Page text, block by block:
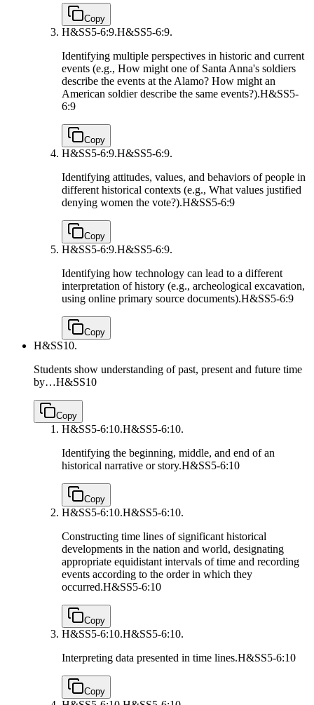
Copy
H&SS5-6:9.H&SS5-6:9.
Identifying multiple perspectives in historic and current
events (e.g., How might one of Santa Anna's soldiers
describe the events at the Alamo? How might an
American soldier describe the same events?).H&SS5-
6:9
Copy
H&SS5-6:9.H&SS5-6:9.
Identifying attitudes, values, and behaviors of people in
different historical contexts (e.g., What values justified
denying women the vote?).H&SS5-6:9
Copy
H&SS5-6:9.H&SS5-6:9.
Identifying how technology can lead to a different
interpretation of history (e.g., archeological excavation,
using online primary source documents).H&SS5-6:9
Copy
H&SS10.
Students show understanding of past, present and future time
by…H&SS10
Copy
H&SS5-6:10.H&SS5-6:10.
Identifying the beginning, middle, and end of an
historical narrative or story.H&SS5-6:10
Copy
H&SS5-6:10.H&SS5-6:10.
Constructing time lines of significant historical
developments in the nation and world, designating
appropriate equidistant intervals of time and recording
events according to the order in which they
occurred.H&SS5-6:10
Copy
H&SS5-6:10.H&SS5-6:10.
Interpreting data presented in time lines.H&SS5-6:10
Copy